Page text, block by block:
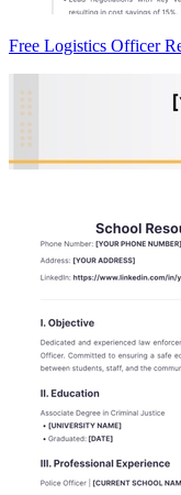
Free Logistics Officer